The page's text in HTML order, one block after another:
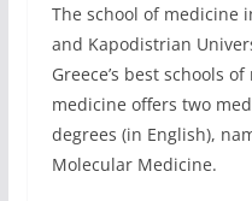
The school of medicine
and Kapodistrian
Greece’s best schools
medicine offers two
degrees (in English),
Molecular Medicine.